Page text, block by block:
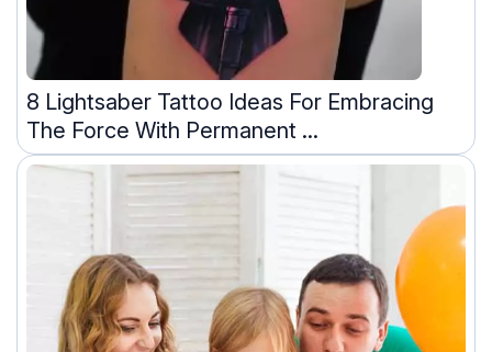
8 Lightsaber Tattoo Ideas For Embracing
The Force With Permanent ...